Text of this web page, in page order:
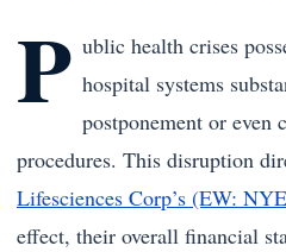
P ublic health crises
hospital systems
postponement or even
procedures. This disruption
Lifesciences Corp’s (EW: NYE
effect, their overall financial